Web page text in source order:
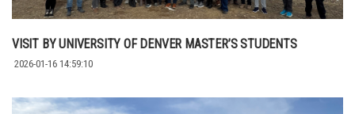
VISIT BY UNIVERSITY OF DENVER MASTER’S STUDENTS
2026-01-16 14:59:10